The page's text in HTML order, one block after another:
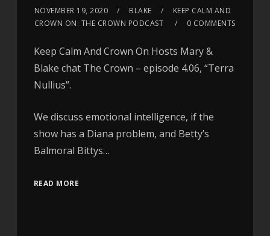
NOVEMBER 19, 2020 BLAKE
KEEP CALM AND
CROWN ON: THE CROWN PODCAST
0 COMMENTS
Keep Calm And Crown On Hosts Mary &
Blake chat The Crown – episode 4.06, “Terra
Nullius”.
We discuss emotional intelligence, if the
show has a Diana problem, and Betty’s
Balmoral Bittys…
READ MORE